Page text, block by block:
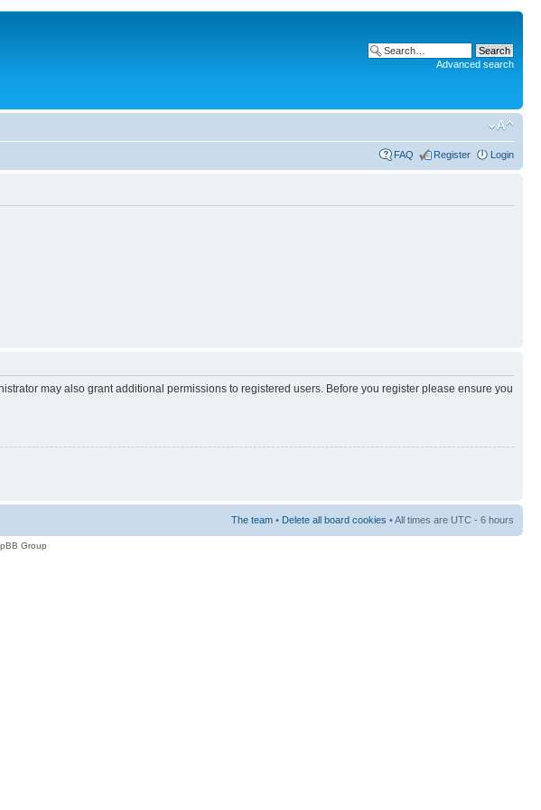
Advanced search
FAQ Register Login
may also grant additional permissions to registered users. Before you register please ensure you
The team • Delete all board cookies • All times are UTC - 6 hours
Group